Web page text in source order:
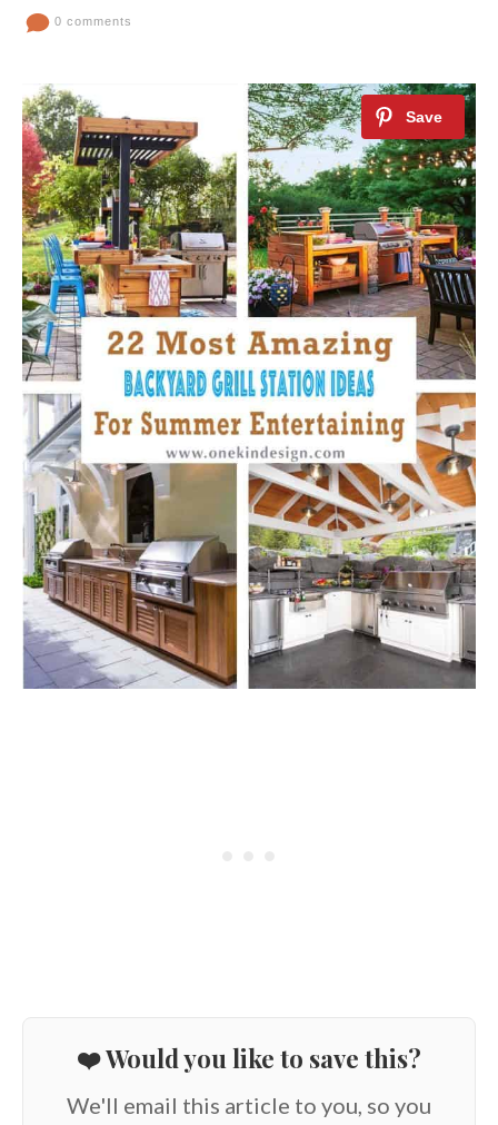
0 comments
❤️ Would you like to save this?
We'll email this article to you, so you